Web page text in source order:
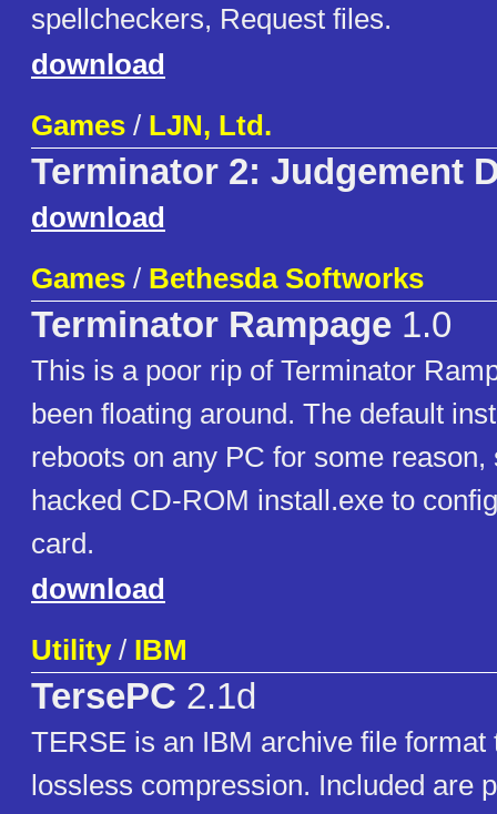
spellcheckers, Request files.
download
Games / LJN, Ltd.
Terminator 2: Judgement
download
Games / Bethesda Softworks
Terminator Rampage 1.0
This is a poor rip of Terminator
been floating around. The default
reboots on any PC for some reason,
hacked CD-ROM install.exe to
card.
download
Utility/ IBM
TersePC 2.1d
TERSE is an IBM archive file format
lossless compression. Included are